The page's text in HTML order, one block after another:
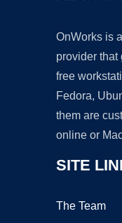
OnWorks is
provider
free
Fedora,
them are
online or
SITE
The Team